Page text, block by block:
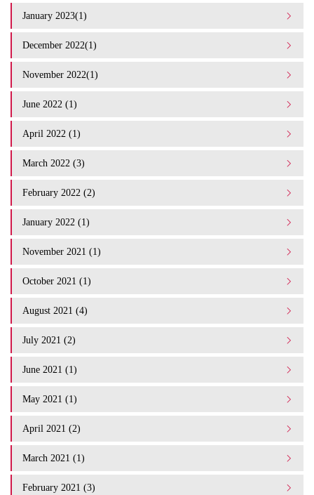
January 2023(1)
December 2022(1)
November 2022(1)
June 2022 (1)
April 2022 (1)
March 2022 (3)
February 2022 (2)
January 2022 (1)
November 2021 (1)
October 2021 (1)
August 2021 (4)
July 2021 (2)
June 2021 (1)
May 2021 (1)
April 2021 (2)
March 2021 (1)
February 2021 (3)